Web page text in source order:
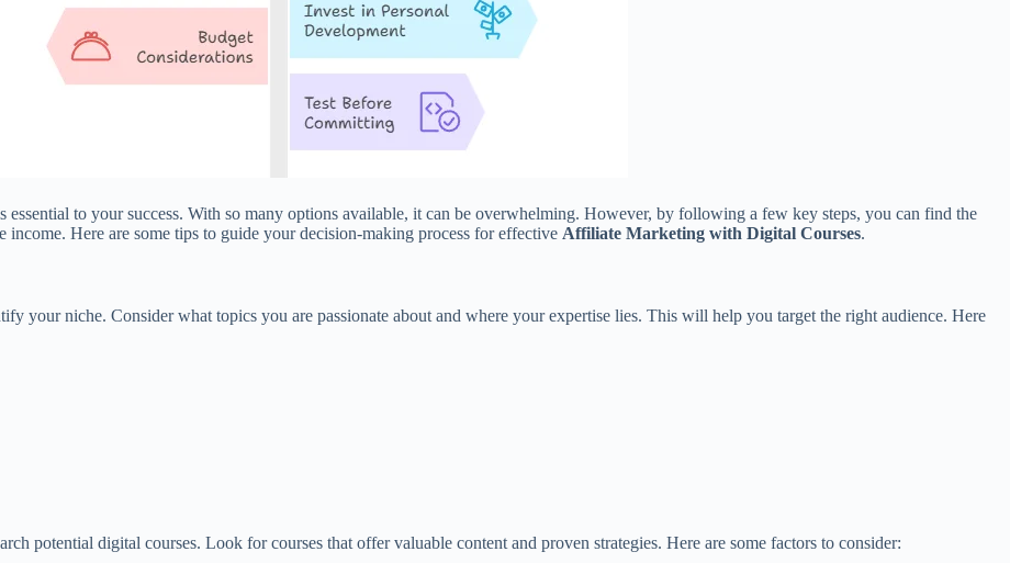
to your success. With so many options available, it can be overwhelming. However, by following a few key steps, you can find the
Here are some tips to guide your decision-making process for effective Affiliate Marketing with Digital Courses.
your niche. Consider what topics you are passionate about and where your expertise lies. This will help you target the right audience. Here
potential digital courses. Look for courses that offer valuable content and proven strategies. Here are some factors to consider: